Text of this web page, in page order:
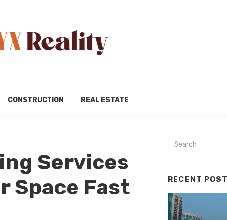
CONSTRUCTION REAL ESTATE
Services
Space Fast
RECENT POST